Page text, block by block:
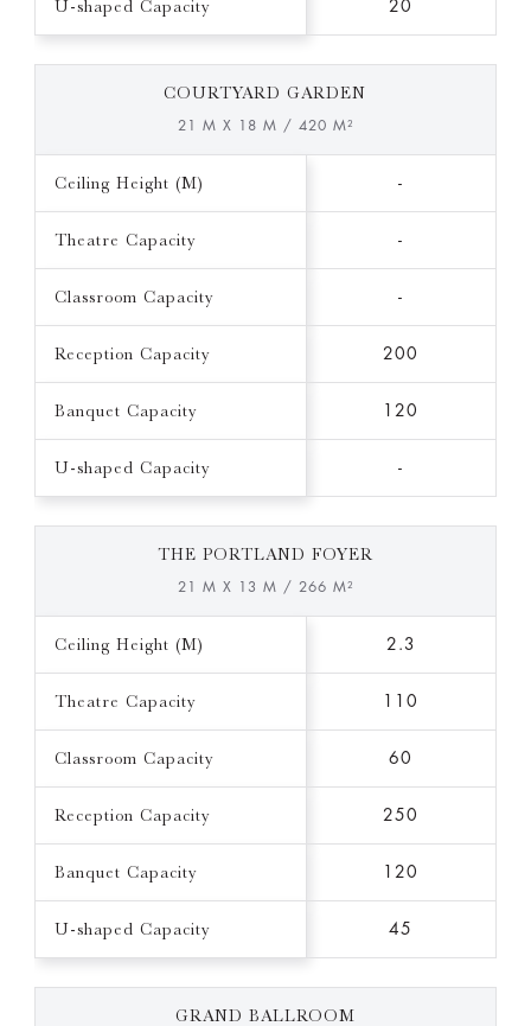
U-shaped Capacity 20
COURTYARD GARDEN
21 M X 18 M / 420 M²
Ceiling Height (M) -
Theatre Capacity -
Classroom Capacity -
Reception Capacity 200
Banquet Capacity 120
U-shaped Capacity -
THE PORTLAND FOYER
21 M X 13 M / 266 M²
Ceiling Height (M) 2.3
Theatre Capacity 110
Classroom Capacity 60
Reception Capacity 250
Banquet Capacity 120
U-shaped Capacity 45
GRAND BALLROOM